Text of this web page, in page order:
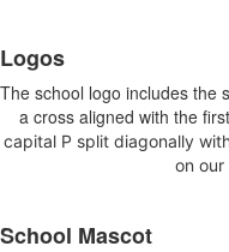
Logos
The school logo includes the
a cross aligned with the
capital P split diagonally
on our
School Mascot